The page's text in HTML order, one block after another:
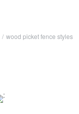
/ wood picket fence styles